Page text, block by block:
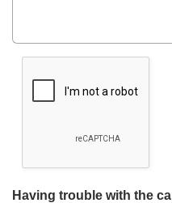
Having trouble with the